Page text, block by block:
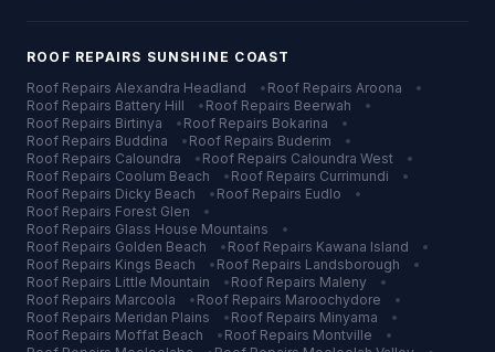
ROOF REPAIRS SUNSHINE COAST
Roof Repairs Alexandra Headland • Roof Repairs Aroona
•
Roof Repairs Battery Hill • Roof Repairs Beerwah
•
Roof Repairs Birtinya • Roof Repairs Bokarina
•
Roof Repairs Buddina • Roof Repairs Buderim
•
Roof Repairs Caloundra • Roof Repairs Caloundra West
•
Roof Repairs Coolum Beach • Roof Repairs Currimundi
•
Roof Repairs Dicky Beach • Roof Repairs Eudlo
•
Roof Repairs Forest Glen
•
Roof Repairs Glass House Mountains
•
Roof Repairs Golden Beach • Roof Repairs Kawana Island
•
Roof Repairs Kings Beach • Roof Repairs Landsborough
•
Roof Repairs Little Mountain • Roof Repairs Maleny
•
Roof Repairs Marcoola • Roof Repairs Maroochydore
•
Roof Repairs Meridan Plains • Roof Repairs Minyama
•
Roof Repairs Moffat Beach • Roof Repairs Montville
•